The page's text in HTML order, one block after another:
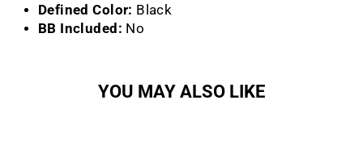
Defined Color: Black
BB Included: No
YOU MAY ALSO LIKE